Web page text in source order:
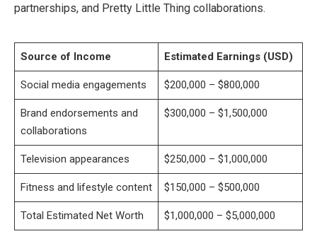
partnerships, and Pretty Little Thing collaborations.
Source of Income Estimated Earnings (USD)
Social media engagements $200,000 – $800,000
Brand endorsements and
collaborations
$300,000 – $1,500,000
Television appearances $250,000 – $1,000,000
Fitness and lifestyle content $150,000 – $500,000
Total Estimated Net Worth $1,000,000 – $5,000,000